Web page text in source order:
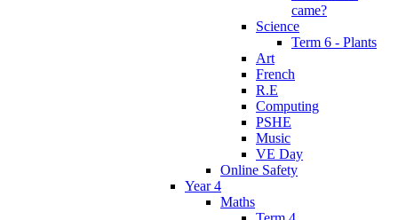
came?
Science
Term 6 - Plants
Art
French
R.E
Computing
PSHE
Music
VE Day
Online Safety
Year 4
Maths